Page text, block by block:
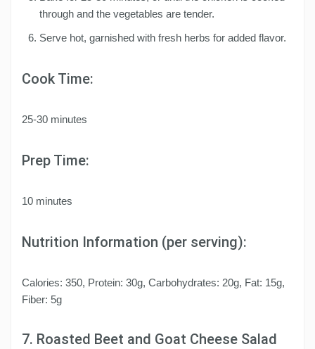
through and the vegetables are tender.
Serve hot, garnished with fresh herbs for added flavor.
Cook Time:
25-30 minutes
Prep Time:
10 minutes
Nutrition Information (per serving):
Calories: 350, Protein: 30g, Carbohydrates: 20g, Fat: 15g,
Fiber: 5g
7. Roasted Beet and Goat Cheese Salad